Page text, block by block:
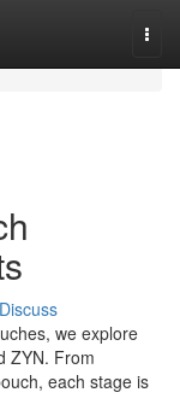
Discuss
we explore
ZYN. From
each stage is